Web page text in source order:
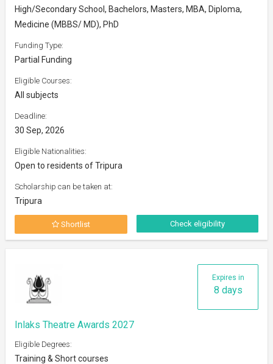
High/Secondary School, Bachelors, Masters, MBA, Diploma,
Medicine (MBBS/ MD), PhD
Funding Type:
Partial Funding
Eligible Courses:
All subjects
Deadline:
30 Sep, 2026
Eligible Nationalities:
Open to residents of Tripura
Scholarship can be taken at:
Tripura
Shortlist Check eligibility
Expires in
8 days
Inlaks Theatre Awards 2027
Eligible Degrees:
Training & Short courses